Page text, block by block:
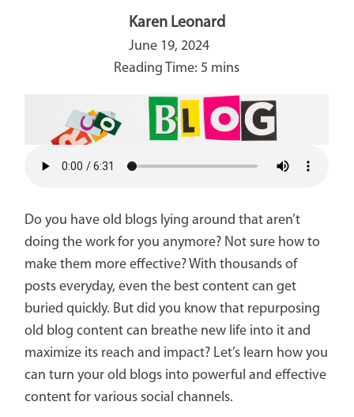
Karen Leonard
June 19, 2024
Do you have old blogs lying around that aren’t
doing the work for you anymore? Not sure how to
make them more effective? With thousands of
posts everyday, even the best content can get
buried quickly. But did you know that repurposing
old blog content can breathe new life into it and
maximize its reach and impact? Let’s learn how you
can turn your old blogs into powerful and effective
content for various social channels.